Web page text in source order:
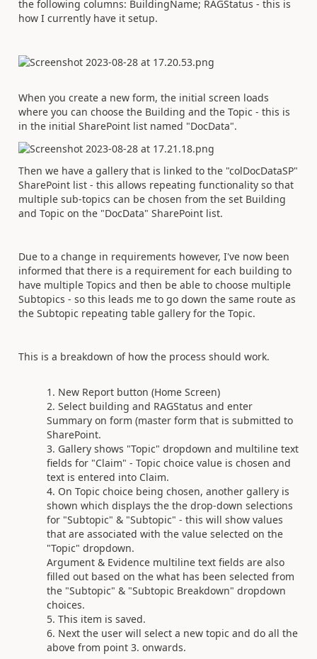
the following columns: BuildingName; RAGStatus - this is
how I currently have it setup.
When you create a new form, the initial screen loads
where you can choose the Building and the Topic - this is
in the initial SharePoint list named "DocData".
Then we have a gallery that is linked to the "colDocDataSP"
SharePoint list - this allows repeating functionality so that
multiple sub-topics can be chosen from the set Building
and Topic on the "DocData" SharePoint list.
Due to a change in requirements however, I've now been
informed that there is a requirement for each building to
have multiple Topics and then be able to choose multiple
Subtopics - so this leads me to go down the same route as
the Subtopic repeating table gallery for the Topic.
This is a breakdown of how the process should work.
New Report button (Home Screen)
Select building and RAGStatus and enter
Summary on form (master form that is submitted to
SharePoint.
Gallery shows "Topic" dropdown and multiline text
fields for "Claim" - Topic choice value is chosen and
text is entered into Claim.
On Topic choice being chosen, another gallery is
shown which displays the the drop-down selections
for "Subtopic" & "Subtopic" - this will show values
that are associated with the value selected on the
"Topic" dropdown.
Argument & Evidence multiline text fields are also
filled out based on the what has been selected from
the "Subtopic" & "Subtopic Breakdown" dropdown
choices.
This item is saved.
Next the user will select a new topic and do all the
above from point 3. onwards.